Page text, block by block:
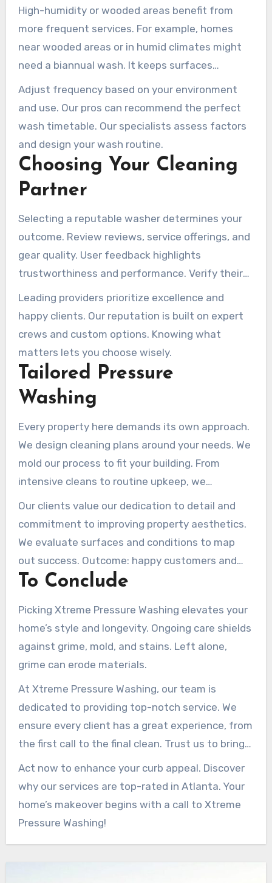
High-humidity or wooded areas benefit from
more frequent services. For example, homes
near wooded areas or in humid climates might
need a biannual wash. It keeps surfaces
spotless and moss-free.
Adjust frequency based on your environment
and use. Our pros can recommend the perfect
wash timetable. Our specialists assess factors
and design your wash routine.
Choosing Your Cleaning
Partner
Selecting a reputable washer determines your
outcome. Review reviews, service offerings, and
gear quality. User feedback highlights
trustworthiness and performance. Verify their
licensing and insurance before hiring.
Leading providers prioritize excellence and
happy clients. Our reputation is built on expert
crews and custom options. Knowing what
matters lets you choose wisely.
Tailored Pressure
Washing
Every property here demands its own approach.
We design cleaning plans around your needs. We
mold our process to fit your building. From
intensive cleans to routine upkeep, we
collaborate on your schedule. We match pricing
and aims for perfect alignment.
Our clients value our dedication to detail and
commitment to improving property aesthetics.
We evaluate surfaces and conditions to map
out success. Outcome: happy customers and
like-new surfaces.
To Conclude
Picking Xtreme Pressure Washing elevates your
home’s style and longevity. Ongoing care shields
against grime, mold, and stains. Left alone,
grime can erode materials.
At Xtreme Pressure Washing, our team is
dedicated to providing top-notch service. We
ensure every client has a great experience, from
the first call to the final clean. Trust us to bring
back your exterior’s brilliance.
Act now to enhance your curb appeal. Discover
why our services are top-rated in Atlanta. Your
home’s makeover begins with a call to Xtreme
Pressure Washing!